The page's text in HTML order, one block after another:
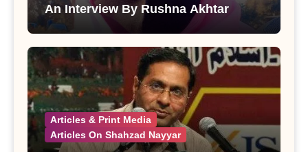
An Interview By Rushna Akhtar
Articles & Print Media
Articles On Shahzad Nayyar